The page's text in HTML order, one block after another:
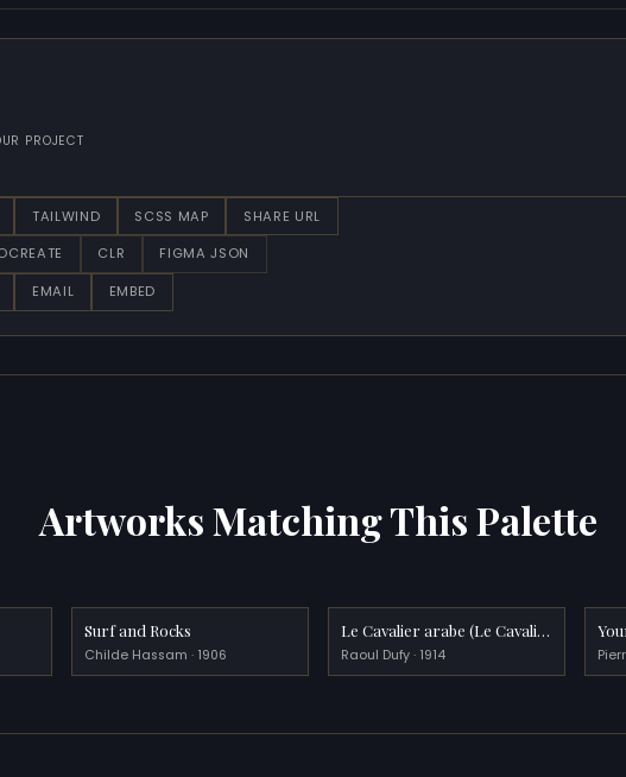
PROJECT
TAILWIND SCSS MAP SHARE URL
CLR FIGMA JSON
EMAIL EMBED
Artworks Matching This Palette
Surf and Rocks
Childe Hassam · 1906
Le Cavalier arabe (Le Cavalier blanc)
Raoul Dufy · 1914